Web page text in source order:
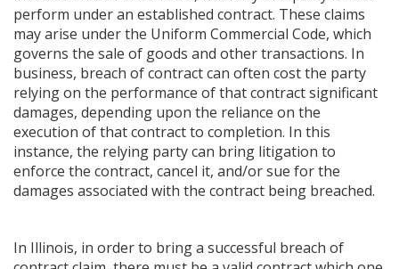
perform under an established contract. These claims
may arise under the Uniform Commercial Code, which
governs the sale of goods and other transactions. In
business, breach of contract can often cost the party
relying on the performance of that contract significant
damages, depending upon the reliance on the
execution of that contract to completion. In this
instance, the relying party can bring litigation to
enforce the contract, cancel it, and/or sue for the
damages associated with the contract being breached.
In Illinois, in order to bring a successful breach of